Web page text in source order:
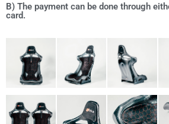
B) The payment can be done through
card.